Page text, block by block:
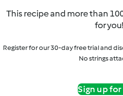
This recipe and more than
for you!
Register for our 30-day free trial and
No strings
Sign up